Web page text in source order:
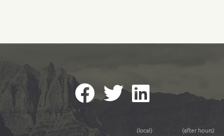
(local) (after hours)